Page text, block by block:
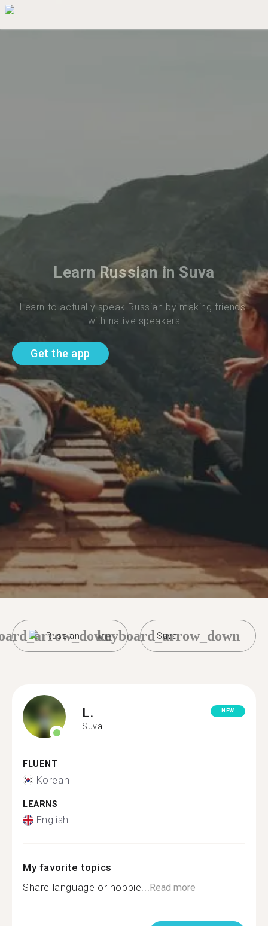
Learn Russian in Suva
Learn to actually speak Russian by making friends
with native speakers
Get the app
Russian Suva
keyboard_arrow_down
L.
Suva
NEW
FLUENT
Korean
LEARNS
English
My favorite topics
Share language or hobbie...Read more